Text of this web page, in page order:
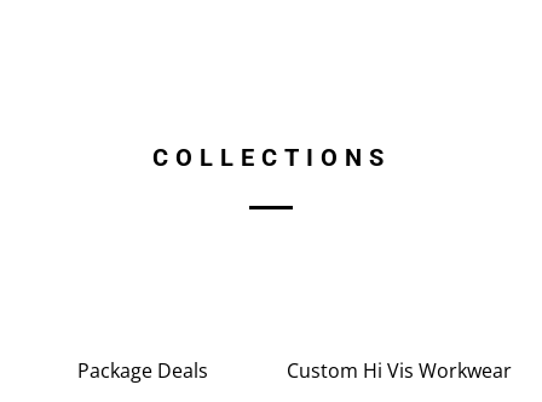
COLLECTIONS
Package Deals Custom Hi Vis Workwear